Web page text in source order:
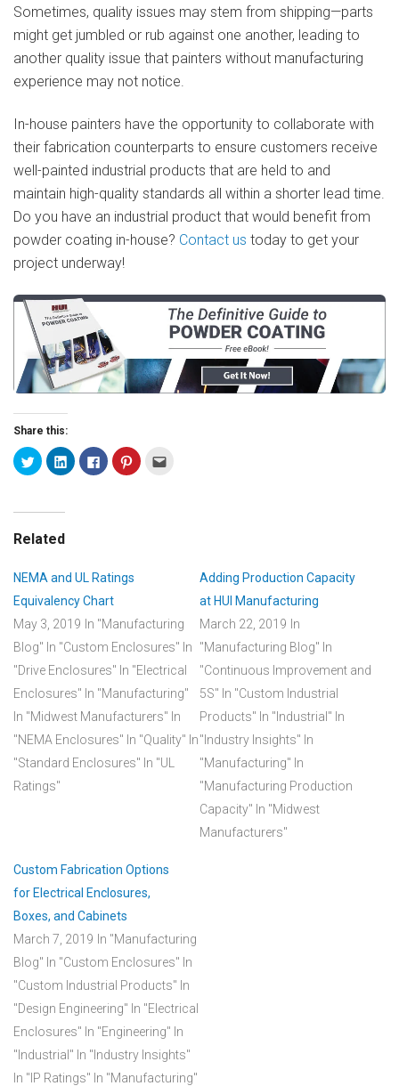
Sometimes, quality issues may stem from shipping—parts
might get jumbled or rub against one another, leading to
another quality issue that painters without manufacturing
experience may not notice.
In-house painters have the opportunity to collaborate with
their fabrication counterparts to ensure customers receive
well-painted industrial products that are held to and
maintain high-quality standards all within a shorter lead time.
Do you have an industrial product that would benefit from
powder coating in-house? Contact us today to get your
project underway!
Share this:
Related
NEMA and UL Ratings
Equivalency Chart
May 3, 2019 In "Manufacturing
Blog" In "Custom Enclosures" In
"Drive Enclosures" In "Electrical
Enclosures" In "Manufacturing"
In "Midwest Manufacturers" In
"NEMA Enclosures" In "Quality" In
"Standard Enclosures" In "UL
Ratings"
Adding Production Capacity
at HUI Manufacturing
March 22, 2019 In
"Manufacturing Blog" In
"Continuous Improvement and
5S" In "Custom Industrial
Products" In "Industrial" In
"Industry Insights" In
"Manufacturing" In
"Manufacturing Production
Capacity" In "Midwest
Manufacturers"
Custom Fabrication Options
for Electrical Enclosures,
Boxes, and Cabinets
March 7, 2019 In "Manufacturing
Blog" In "Custom Enclosures" In
"Custom Industrial Products" In
"Design Engineering" In "Electrical
Enclosures" In "Engineering" In
"Industrial" In "Industry Insights"
In "IP Ratings" In "Manufacturing"